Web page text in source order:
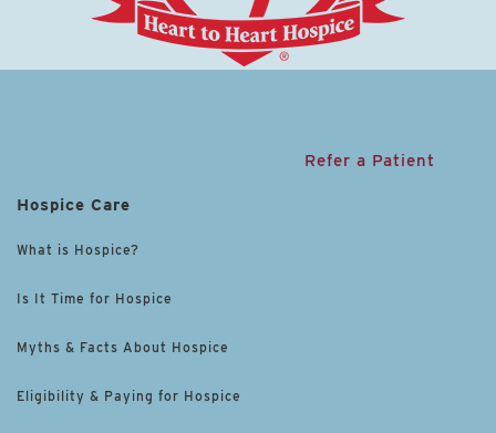
Refer a Patient
Hospice Care
What is Hospice?
Is It Time for Hospice
Myths & Facts About Hospice
Eligibility & Paying for Hospice